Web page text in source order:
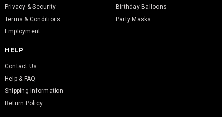
Privacy & Security
Terms & Conditions
Employment
Birthday Balloons
Party Masks
HELP
Contact Us
Help & FAQ
Shipping Information
Return Policy